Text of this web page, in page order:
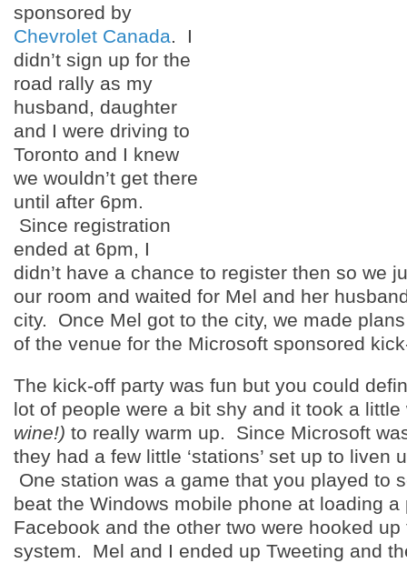
sponsored by
Chevrolet Canada. I
didn’t sign up for the
road rally as my
husband, daughter
and I were driving to
Toronto and I knew
we wouldn’t get there
until after 6pm.
Since registration
ended at 6pm, I
didn’t have a chance to register then so we
our room and waited for Mel and her
city. Once Mel got to the city, we made
of the venue for the Microsoft sponsored
The kick-off party was fun but you could
lot of people were a bit shy and it took a
wine!) to really warm up. Since Microsoft
they had a few little ‘stations’ set up to liven
One station was a game that you played to
beat the Windows mobile phone at loading a
Facebook and the other two were hooked
system. Mel and I ended up Tweeting and